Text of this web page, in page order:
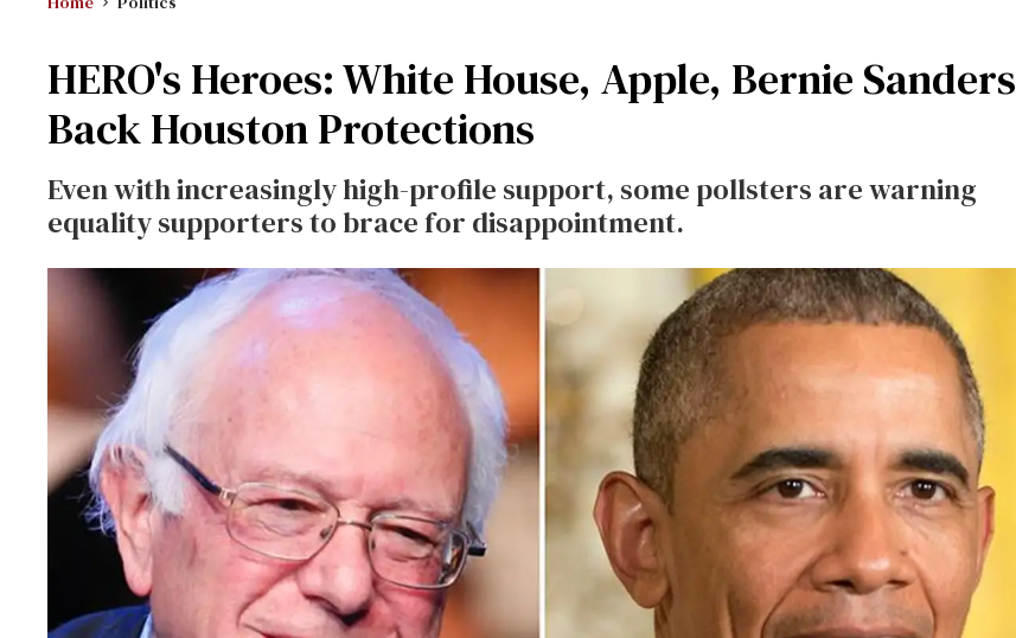
HERO's Heroes: White House, Apple, Bernie Sanders
Back Houston Protections
Even with increasingly high-profile support, some pollsters are warning
equality supporters to brace for disappointment.